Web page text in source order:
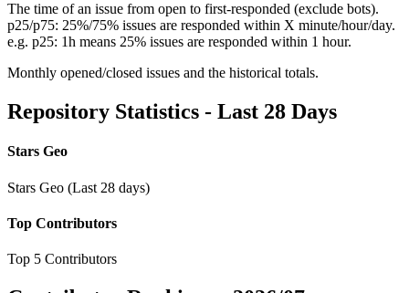
The time of an issue from open to first-responded (exclude bots).
p25/p75: 25%/75% issues are responded within X minute/hour/day.
e.g. p25: 1h means 25% issues are responded within 1 hour.
Monthly opened/closed issues and the historical totals.
Repository Statistics - Last 28 Days
Stars Geo
Stars Geo (Last 28 days)
Top Contributors
Top 5 Contributors